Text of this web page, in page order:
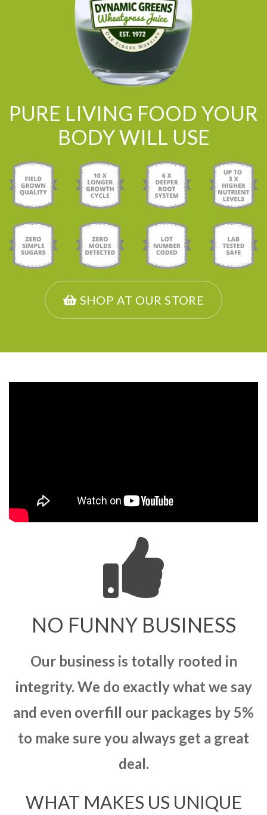
PURE LIVING FOOD YOUR
BODY WILL USE
SHOP AT OUR STORE
NO FUNNY BUSINESS
Our business is totally rooted in
integrity. We do exactly what we say
and even overfill our packages by 5%
to make sure you always get a great
deal.
WHAT MAKES US UNIQUE